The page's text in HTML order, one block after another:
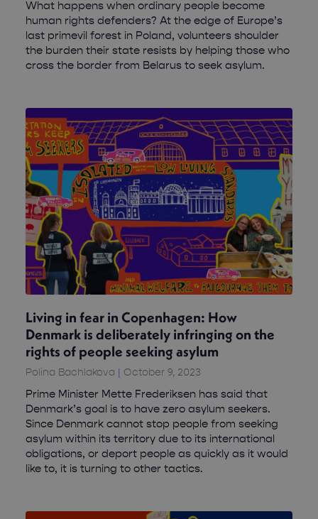
What happens when ordinary people become
human rights defenders? At the edge of Europe’s
last primevil forest in Poland, volunteers shoulder
the burden their state resists by helping those who
cross the border from Belarus to seek asylum.
Living in fear in Copenhagen: How
Denmark is deliberately infringing on the
rights of people seeking asylum
Polina Bachlakova October 9, 2023
Prime Minister Mette Frederiksen has said that
Denmark’s goal is to have zero asylum seekers.
Since Denmark cannot stop people from seeking
asylum within its territory due to its international
obligations, or deport people as quickly as it would
like to, it is turning to other tactics.